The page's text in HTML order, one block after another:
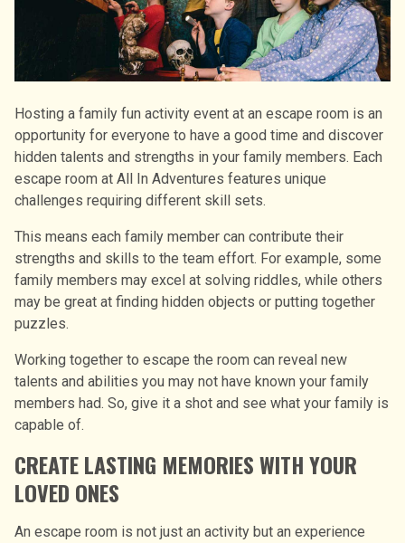
Hosting a family fun activity event at an escape room is an
opportunity for everyone to have a good time and discover
hidden talents and strengths in your family members. Each
escape room at All In Adventures features unique
challenges requiring different skill sets.
This means each family member can contribute their
strengths and skills to the team effort. For example, some
family members may excel at solving riddles, while others
may be great at finding hidden objects or putting together
puzzles.
Working together to escape the room can reveal new
talents and abilities you may not have known your family
members had. So, give it a shot and see what your family is
capable of.
CREATE LASTING MEMORIES WITH YOUR
LOVED ONES
An escape room is not just an activity but an experience